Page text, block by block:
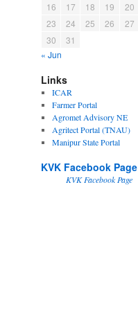
16
17 18 19 20
23
24 25 26 27
30
31
« Jun
Links
ICAR
Farmer Portal
Agromet Advisory NE
Agritect Portal (TNAU)
Manipur State Portal
KVK Facebook Page
KVK Facebook Page